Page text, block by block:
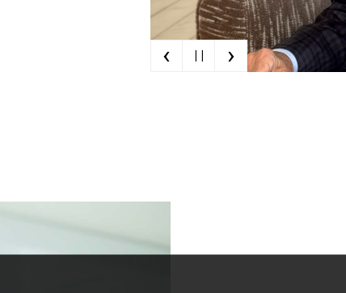
‹ | | ›